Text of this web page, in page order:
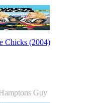
Chicks (2004)
Guy